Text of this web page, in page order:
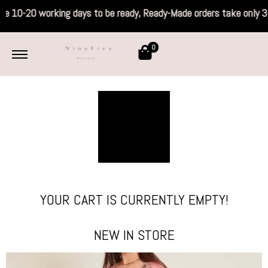
take 10-20 working days to be ready,
0
YOUR CART IS CURRENTLY EMPTY!
NEW IN STORE